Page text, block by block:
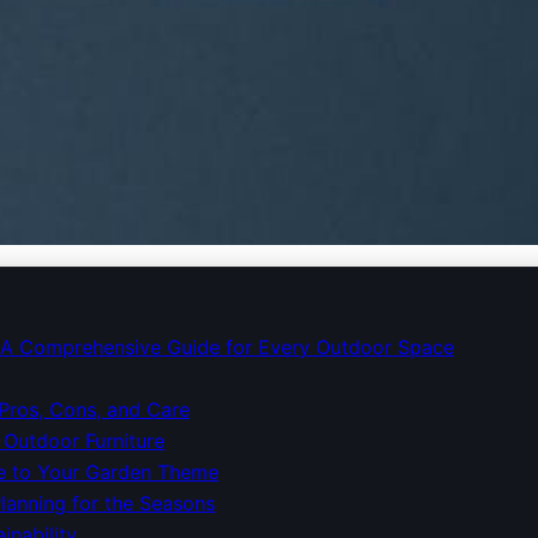
Garden
Comprehensive Guide for Every Outdoor Space
Cons, and Care
Furniture
to Your Garden Theme
for the Seasons